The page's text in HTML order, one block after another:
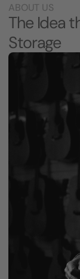
ABOUT US
The Idea
Storage